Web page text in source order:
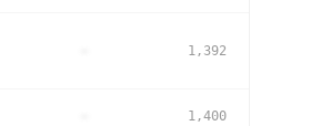
1,392
1,400